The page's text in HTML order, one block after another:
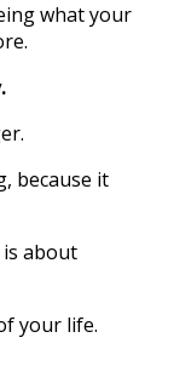
what your
because it
about
your life.